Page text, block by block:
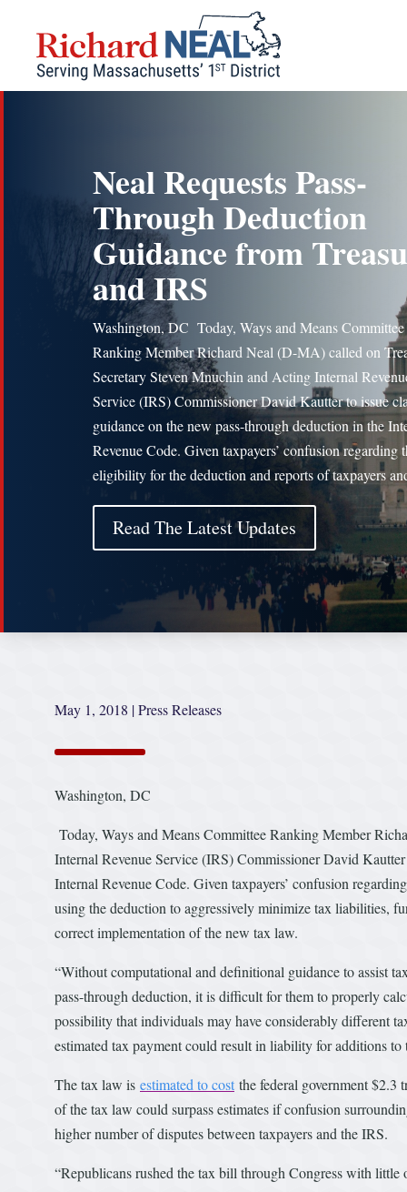
content
Neal Requests Pass-
Through Deduction
Guidance from
and IRS
Washington, DC Today, Ways and Means Committee
Ranking Member Richard Neal (D-MA) called on
Secretary Steven Mnuchin and Acting Internal
Service (IRS) Commissioner David Kautter to issue
guidance on the new pass-through deduction in the
Revenue Code. Given taxpayers’ confusion regarding
eligibility for the deduction and reports of taxpayers
Read The Latest Updates
May 1, 2018 |Press Releases
Washington, DC
Today, Ways and Means Committee Ranking Member
Internal Revenue Service (IRS) Commissioner David
Internal Revenue Code. Given taxpayers’ confusion
using the deduction to aggressively minimize tax liabilities,
correct implementation of the new tax law.
“Without computational and definitional guidance to assist
pass-through deduction, it is difficult for them to properly
possibility that individuals may have considerably different
estimated tax payment could result in liability for additions to
The tax law is estimated to cost the federal government
of the tax law could surpass estimates if confusion
higher number of disputes between taxpayers and the IRS.
“Republicans rushed the tax bill through Congress with